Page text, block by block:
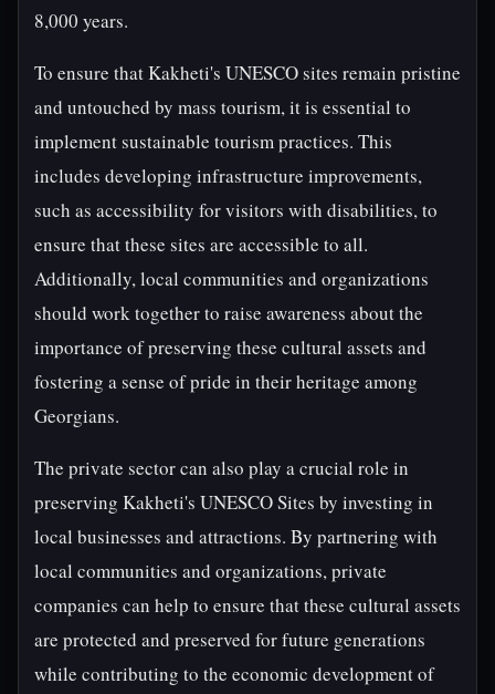
8,000 years.
To ensure that Kakheti's UNESCO sites remain pristine
and untouched by mass tourism, it is essential to
implement sustainable tourism practices. This
includes developing infrastructure improvements,
such as accessibility for visitors with disabilities, to
ensure that these sites are accessible to all.
Additionally, local communities and organizations
should work together to raise awareness about the
importance of preserving these cultural assets and
fostering a sense of pride in their heritage among
Georgians.
The private sector can also play a crucial role in
preserving Kakheti's UNESCO Sites by investing in
local businesses and attractions. By partnering with
local communities and organizations, private
companies can help to ensure that these cultural assets
are protected and preserved for future generations
while contributing to the economic development of